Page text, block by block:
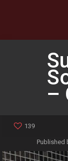
–
139
Published